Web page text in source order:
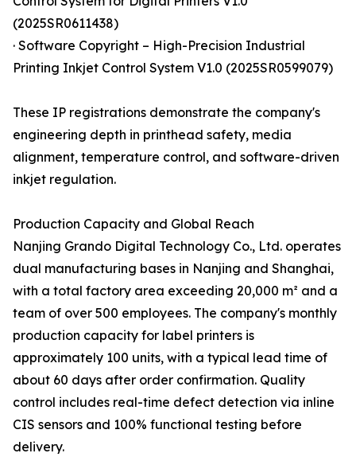
(2025SR0611438)
· Software Copyright – High-Precision Industrial
Printing Inkjet Control System V1.0 (2025SR0599079)
These IP registrations demonstrate the company's
engineering depth in printhead safety, media
alignment, temperature control, and software-driven
inkjet regulation.
Production Capacity and Global Reach
Nanjing Grando Digital Technology Co., Ltd. operates
dual manufacturing bases in Nanjing and Shanghai,
with a total factory area exceeding 20,000 m² and a
team of over 500 employees. The company's monthly
production capacity for label printers is
approximately 100 units, with a typical lead time of
about 60 days after order confirmation. Quality
control includes real-time defect detection via inline
CIS sensors and 100% functional testing before
delivery.